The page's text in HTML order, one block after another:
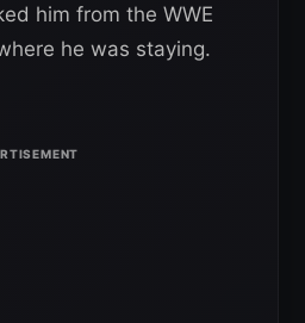
him from the WWE
he was staying.